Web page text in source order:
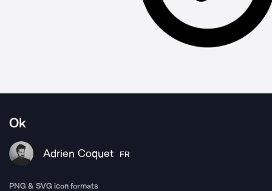
Ok
Adrien Coquet FR
PNG & SVG icon formats